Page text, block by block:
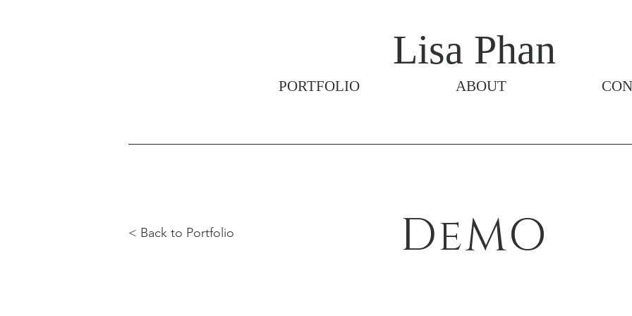
Lisa Phan
PORTFOLIO ABOUT
< Back to Portfolio DeMO